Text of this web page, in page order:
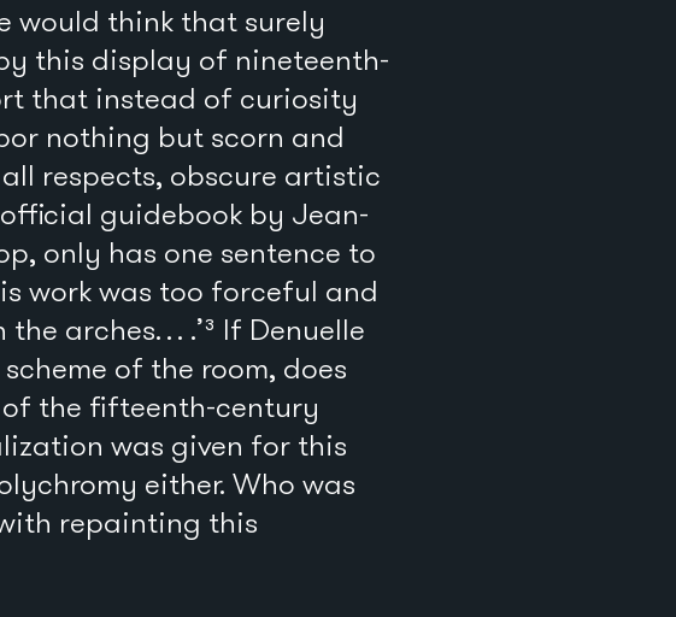
would think that surely
this display of nineteenth-
that instead of curiosity
nothing but scorn and
respects, obscure artistic
guidebook by Jean-
only has one sentence to
work was too forceful and
arches… .’³ If Denuelle
of the room, does
the fifteenth-century
was given for this
either. Who was
repainting this